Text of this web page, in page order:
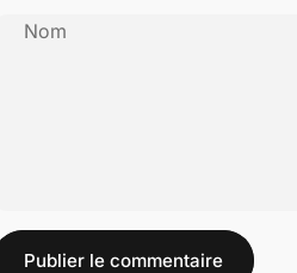
Nom
Message
Publier le commentaire